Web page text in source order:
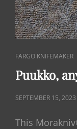
CAT
LINKS
FARGO KNIFEMAKER
Puukko,
POSTED
SEPTEMBER 15, 2023
This